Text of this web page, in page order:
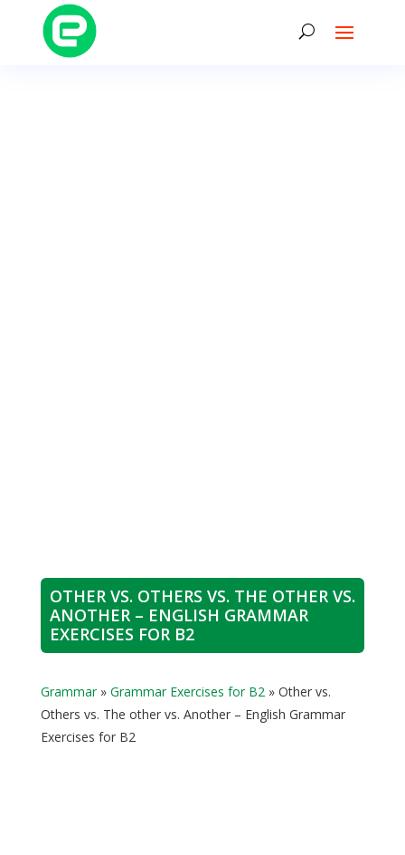
OTHER VS. OTHERS VS. THE OTHER VS.
ANOTHER – ENGLISH GRAMMAR
EXERCISES FOR B2
Grammar» Grammar Exercises for B2» Other vs.
Others vs. The other vs. Another – English Grammar
Exercises for B2